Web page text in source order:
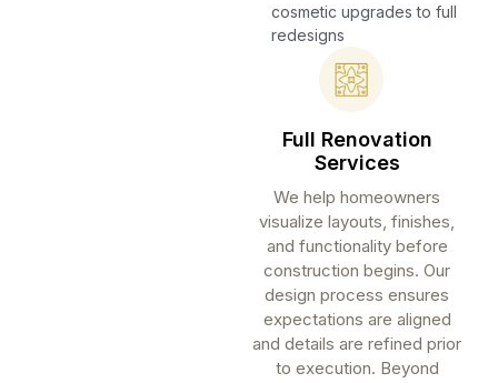
cosmetic upgrades to full
redesigns
Full Renovation
Services
We help homeowners
visualize layouts, finishes,
and functionality before
construction begins. Our
design process ensures
expectations are aligned
and details are refined prior
to execution. Beyond